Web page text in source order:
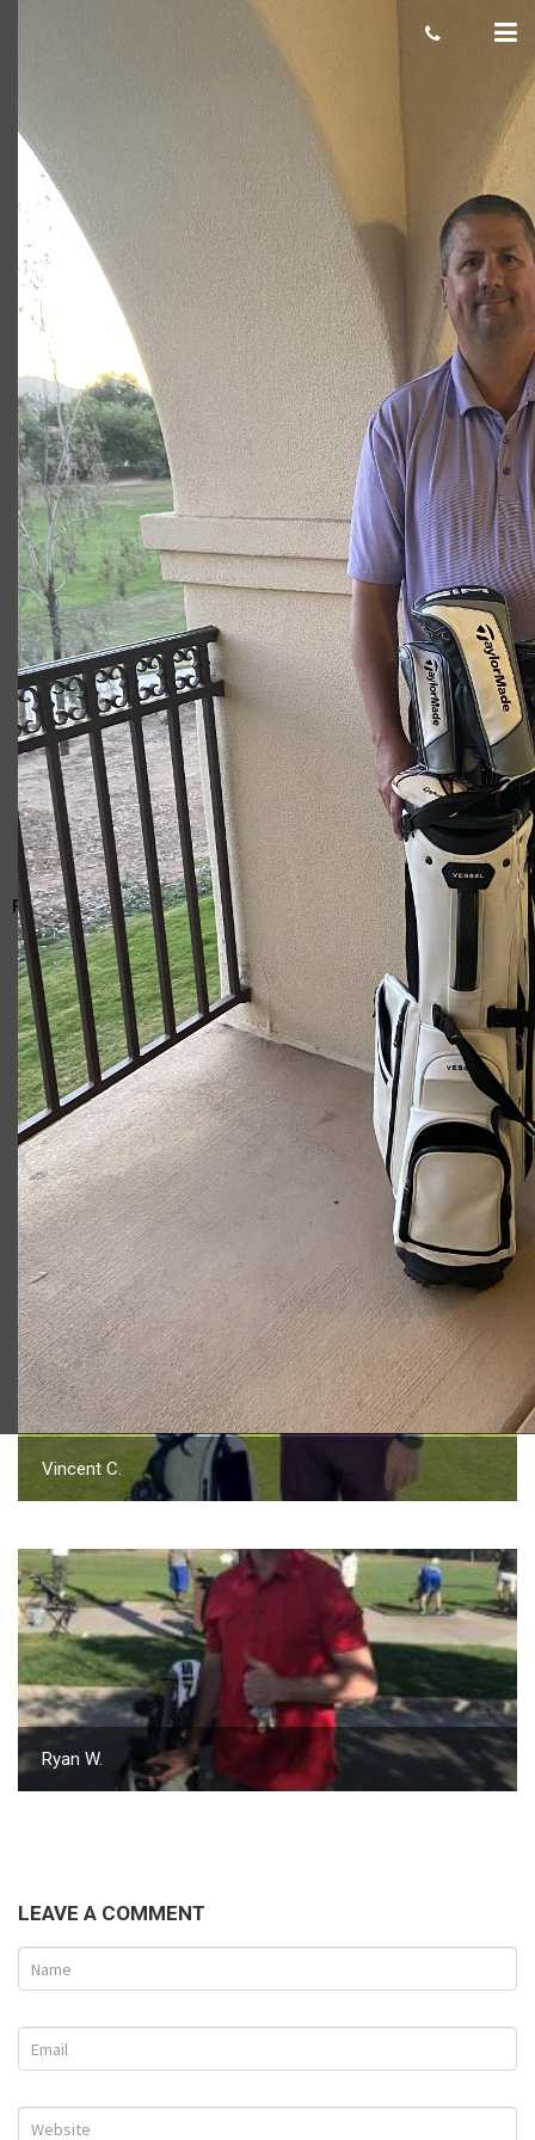
image
Giacomo January 27, 2021
Giacomo
RELATED ARTICLES
2023 U.S. Open Golf Championship
Vincent C.
Ryan W.
LEAVE A COMMENT